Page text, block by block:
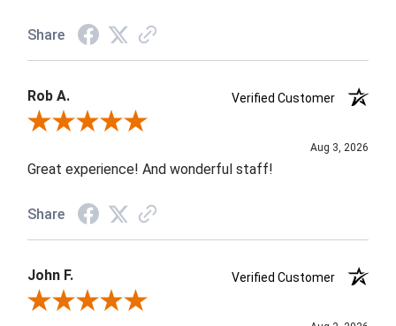
Share
Rob A.
Verified Customer
Review By Rob A.
Aug 3, 2026
Great experience! And wonderful staff!
Share
John F.
Verified Customer
Review By John F.